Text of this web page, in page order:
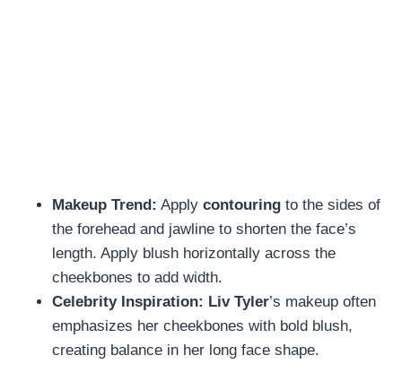
Makeup Trend: Apply contouring to the sides of
the forehead and jawline to shorten the face’s
length. Apply blush horizontally across the
cheekbones to add width.
Celebrity Inspiration: Liv Tyler’s makeup often
emphasizes her cheekbones with bold blush,
creating balance in her long face shape.